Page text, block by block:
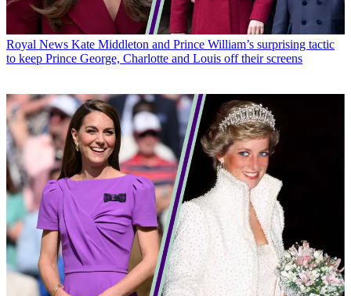
Royal News Kate Middleton and Prince William’s surprising tactic
to keep Prince George, Charlotte and Louis off their screens